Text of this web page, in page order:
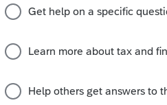
ago
filing? Schedule C?
legal fees been deducted